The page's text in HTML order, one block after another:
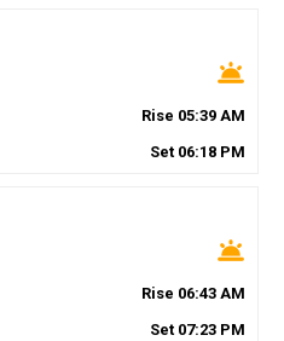
wb_twilight
Rise 05:39 AM
Set 06:18 PM
wb_twilight
Rise 06:43 AM
Set 07:23 PM